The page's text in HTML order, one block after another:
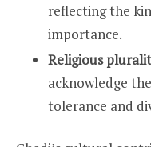
reflecting the
importance.
Religious
acknowledge
tolerance and